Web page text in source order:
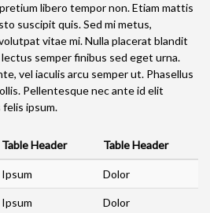
libero tempor non. Etiam mattis
suscipit quis. Sed mi metus,
vitae mi. Nulla placerat blandit
semper finibus sed eget urna.
vel iaculis arcu semper ut. Phasellus
Pellentesque nec ante id elit
felis ipsum.
Table Header Table Header
Ipsum Dolor
Ipsum Dolor